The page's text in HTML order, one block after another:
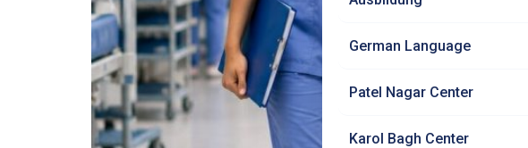
German Language
Patel Nagar Center
Karol Bagh Center